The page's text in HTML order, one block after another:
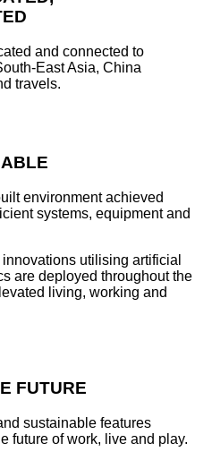
and connected to
East Asia, China
travels.
environment achieved
systems, equipment and
utilising artificial
are deployed throughout the
living, working and
FUTURE
sustainable features
future of work, live and play.